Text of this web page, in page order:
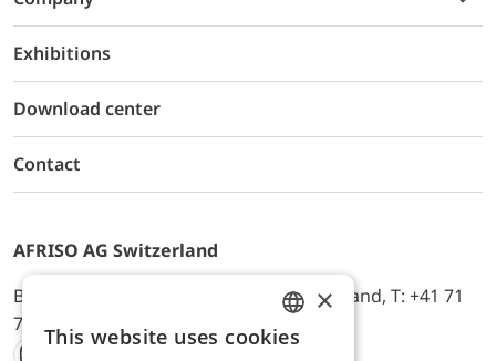
Exhibitions
Download center
Contact
AFRISO AG Switzerland
Bürerfeld 22a, 9245 Oberbüren, Switzerland, T: +41 71
744 33 44, E-Mail:
office@afriso.ch
ENGLISH
×
This website uses cookies